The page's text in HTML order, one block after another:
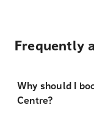
Frequently
Why should I
Centre?